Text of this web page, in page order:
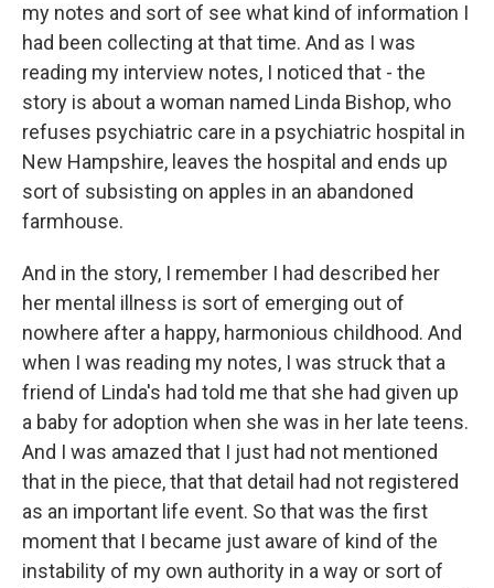
my notes and sort of see what kind of information I
had been collecting at that time. And as I was
reading my interview notes, I noticed that - the
story is about a woman named Linda Bishop, who
refuses psychiatric care in a psychiatric hospital in
New Hampshire, leaves the hospital and ends up
sort of subsisting on apples in an abandoned
farmhouse.
And in the story, I remember I had described her
her mental illness is sort of emerging out of
nowhere after a happy, harmonious childhood. And
when I was reading my notes, I was struck that a
friend of Linda's had told me that she had given up
a baby for adoption when she was in her late teens.
And I was amazed that I just had not mentioned
that in the piece, that that detail had not registered
as an important life event. So that was the first
moment that I became just aware of kind of the
instability of my own authority in a way or sort of